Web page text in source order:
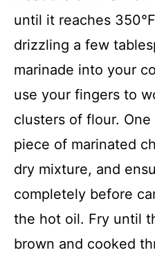
until it reaches
drizzling a few
marinade into your
use your fingers to
clusters of flour.
piece of marinated
dry mixture, and
completely before
the hot oil. Fry until
brown and cooked